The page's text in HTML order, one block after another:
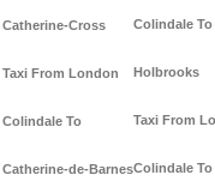
Catherine-Cross
Taxi From London
Colindale To
Catherine-de-Barnes
Colindale To
Holbrooks
Taxi From
Colindale